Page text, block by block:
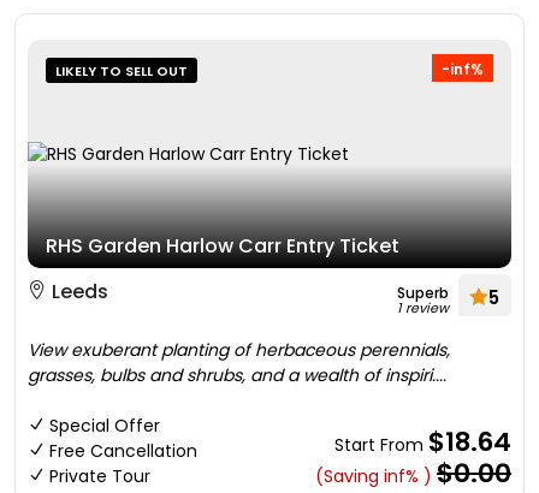
-inf%
LIKELY TO SELL OUT
RHS Garden Harlow Carr Entry Ticket
Leeds
Superb
1 review 5
View exuberant planting of herbaceous perennials,
grasses, bulbs and shrubs, and a wealth of inspiri....
Special Offer
Free Cancellation
Private Tour
Start From $18.64
(Saving inf% ) $0.00